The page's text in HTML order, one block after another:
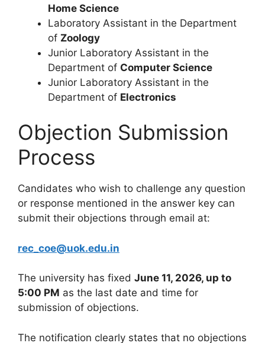
Home Science
Laboratory Assistant in the Department
of Zoology
Junior Laboratory Assistant in the
Department of Computer Science
Junior Laboratory Assistant in the
Department of Electronics
Objection Submission
Process
Candidates who wish to challenge any question
or response mentioned in the answer key can
submit their objections through email at:
rec_coe@uok.edu.in
The university has fixed June 11, 2026, up to
5:00 PM as the last date and time for
submission of objections.
The notification clearly states that no objections